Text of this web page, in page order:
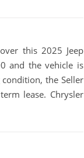
this 2025 Jeep
and the vehicle is
the Seller
lease. Chrysler